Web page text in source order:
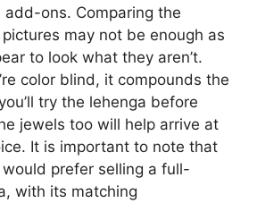
add-ons. Comparing the
may not be enough as
to look what they aren’t.
color blind, it compounds the
try the lehenga before
jewels too will help arrive at
It is important to note that
prefer selling a full-
with its matching